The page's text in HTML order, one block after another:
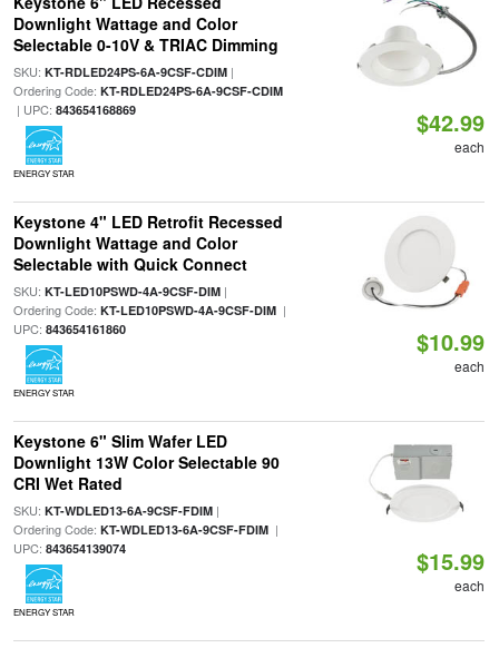
Downlight Wattage and Color
Selectable 0-10V & TRIAC Dimming
SKU: KT-RDLED24PS-6A-9CSF-CDIM|
Ordering Code: KT-RDLED24PS-6A-9CSF-CDIM
| UPC: 843654168869
ENERGY STAR
$42.99
each
Keystone 4" LED Retrofit Recessed
Downlight Wattage and Color
Selectable with Quick Connect
SKU: KT-LED10PSWD-4A-9CSF-DIM|
Ordering Code: KT-LED10PSWD-4A-9CSF-DIM|
UPC: 843654161860
ENERGY STAR
$10.99
each
Keystone 6" Slim Wafer LED
Downlight 13W Color Selectable 90
CRI Wet Rated
SKU: KT-WDLED13-6A-9CSF-FDIM|
Ordering Code: KT-WDLED13-6A-9CSF-FDIM|
UPC: 843654139074
ENERGY STAR
$15.99
each